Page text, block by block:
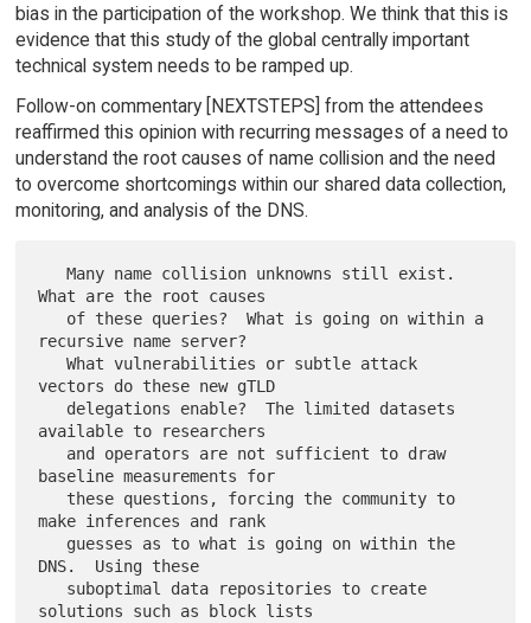
bias in the participation of the workshop. We think that this is
evidence that this study of the global centrally important
technical system needs to be ramped up.
Follow-on commentary [NEXTSTEPS] from the attendees
reaffirmed this opinion with recurring messages of a need to
understand the root causes of name collision and the need
to overcome shortcomings within our shared data collection,
monitoring, and analysis of the DNS.
   Many name collision unknowns still exist.
What are the root causes
recursive name server?
   What vulnerabilities or subtle attack
vectors do these new gTLD
available to researchers
baseline measurements for
make inferences and rank
DNS.  Using these
solutions such as block lists